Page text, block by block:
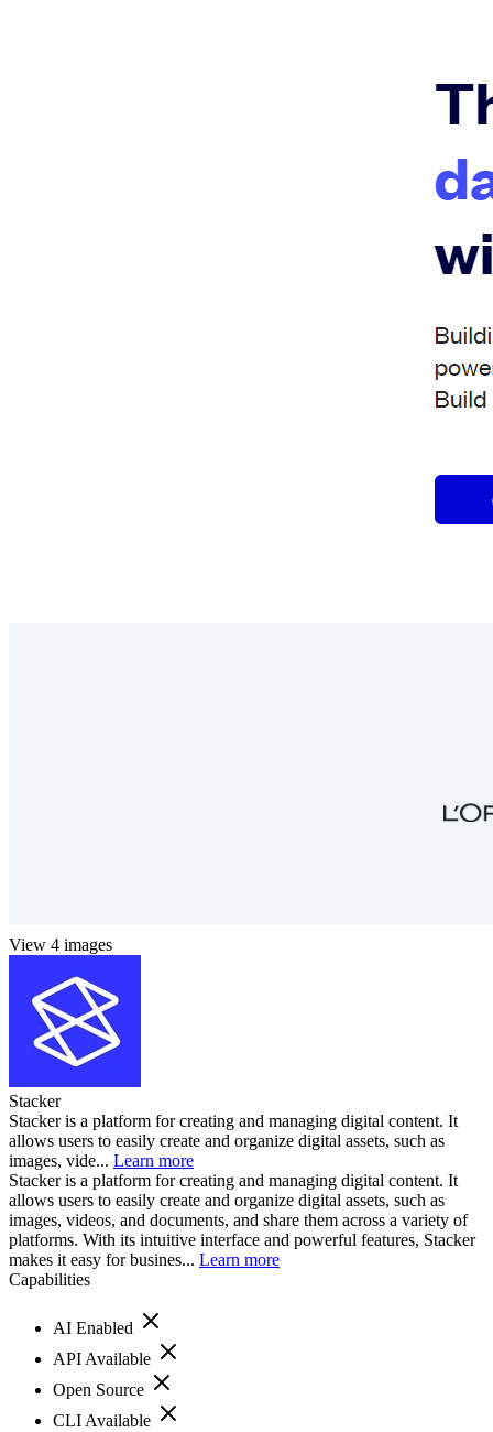
View 4 images
Stacker
Stacker is a platform for creating and managing digital content. It
allows users to easily create and organize digital assets, such as
images, vide... Learn more
Stacker is a platform for creating and managing digital content. It
allows users to easily create and organize digital assets, such as
images, videos, and documents, and share them across a variety of
platforms. With its intuitive interface and powerful features, Stacker
makes it easy for busines... Learn more
Capabilities
AI Enabled
API Available
Open Source
CLI Available